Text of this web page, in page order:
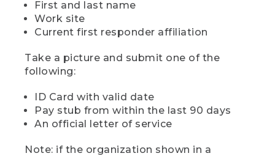
First and last name
Work site
Current first responder affiliation
Take a picture and submit one of the
following:
ID Card with valid date
Pay stub from within the last 90 days
An official letter of service
Note: if the organization shown in a